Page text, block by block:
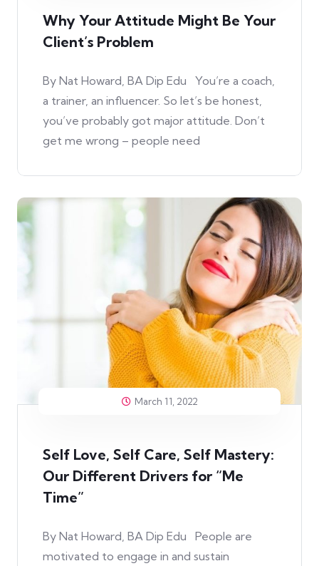
Why Your Attitude Might Be Your
Client’s Problem
By Nat Howard, BA Dip Edu You’re a coach,
a trainer, an influencer. So let’s be honest,
you’ve probably got major attitude. Don’t
get me wrong – people need
March 11, 2022
Self Love, Self Care, Self Mastery:
Our Different Drivers for “Me
Time”
By Nat Howard, BA Dip Edu People are
motivated to engage in and sustain